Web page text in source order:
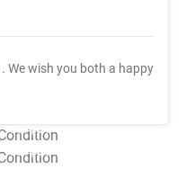
. We wish you both a happy
T&C Apply
T&C Apply